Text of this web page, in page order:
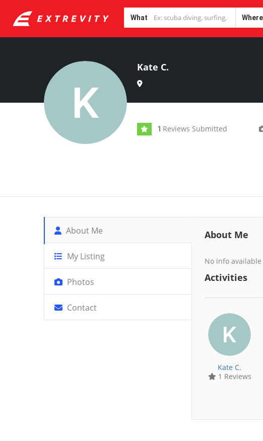
What Where
Kate C.
1 Reviews Submitted
About Me
My Listing
Photos
Contact
About Me
No info available
Activities
Kate C.
1 Reviews